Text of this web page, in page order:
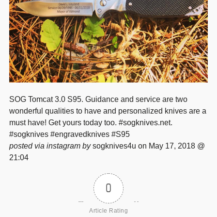
SOG Tomcat 3.0 S95. Guidance and service are two
wonderful qualities to have and personalized knives are a
must have! Get yours today too. #sogknives.net.
#sogknives #engravedknives #S95
posted via instagram bysogknives4u on May 17, 2018 @
21:04
0
Article Rating